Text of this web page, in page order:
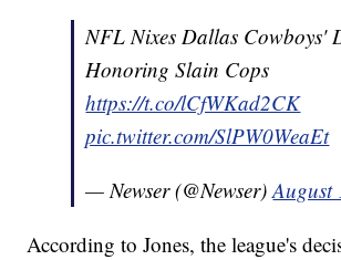
NFL Nixes Dallas Cowboys'
Honoring Slain Cops
https://t.co/lCfWKad2CK
pic.twitter.com/SlPW0WeaEt
— Newser (@Newser)August
According to Jones, the league's